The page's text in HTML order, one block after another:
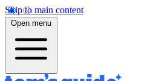
Skip to main content
Open menu